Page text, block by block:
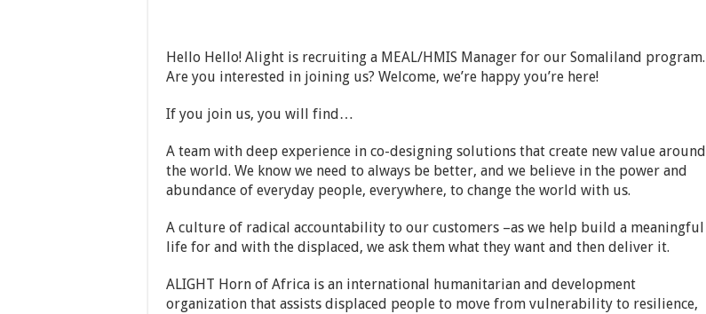
Hello Hello! Alight is recruiting a MEAL/HMIS Manager for our Somaliland program.
Are you interested in joining us? Welcome, we’re happy you’re here!
If you join us, you will find…
A team with deep experience in co-designing solutions that create new value around
the world. We know we need to always be better, and we believe in the power and
abundance of everyday people, everywhere, to change the world with us.
A culture of radical accountability to our customers –as we help build a meaningful
life for and with the displaced, we ask them what they want and then deliver it.
ALIGHT Horn of Africa is an international humanitarian and development
organization that assists displaced people to move from vulnerability to resilience,